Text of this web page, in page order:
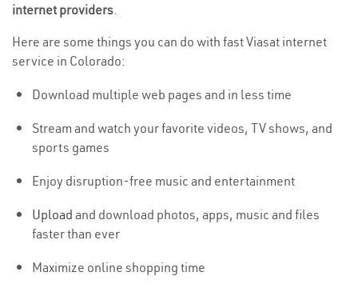
internet providers.
Here are some things you can do with fast Viasat internet
service in Colorado:
Download multiple web pages and in less time
Stream and watch your favorite videos, TV shows, and
sports games
Enjoy disruption-free music and entertainment
Upload and download photos, apps, music and files
faster than ever
Maximize online shopping time